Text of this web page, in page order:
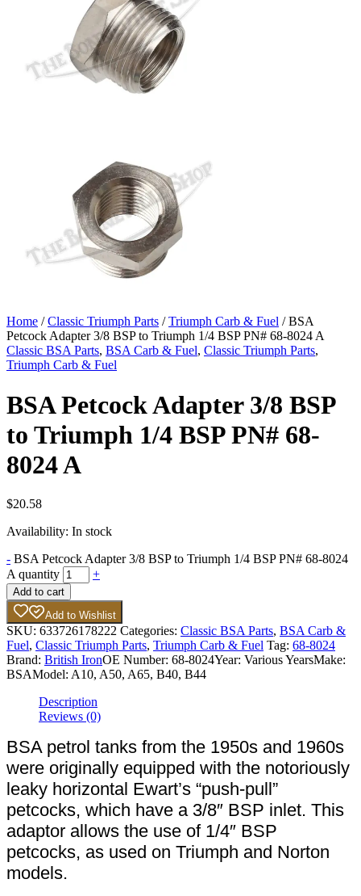
Home /Classic Triumph Parts /Triumph Carb & Fuel / BSA
Petcock Adapter 3/8 BSP to Triumph 1/4 BSP PN# 68-8024 A
Classic BSA Parts, BSA Carb & Fuel, Classic Triumph Parts,
Triumph Carb & Fuel
BSA Petcock Adapter 3/8 BSP
to Triumph 1/4 BSP PN# 68-
8024 A
$20.58
Availability: In stock
- BSA Petcock Adapter 3/8 BSP to Triumph 1/4 BSP PN# 68-8024
A quantity
+
Add to cart
Add to Wishlist
SKU: 633726178222 Categories: Classic BSA Parts, BSA Carb &
Fuel, Classic Triumph Parts, Triumph Carb & Fuel Tag: 68-8024
Brand: British IronOE Number: 68-8024Year: Various YearsMake:
BSAModel: A10, A50, A65, B40, B44
Description
Reviews (0)
BSA petrol tanks from the 1950s and 1960s
were originally equipped with the notoriously
leaky horizontal Ewart’s “push-pull”
petcocks, which have a 3/8″ BSP inlet. This
adaptor allows the use of 1/4″ BSP
petcocks, as used on Triumph and Norton
models.